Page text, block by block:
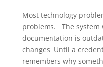
Most technology
problems. The system
documentation is
changes. Until a
remembers why